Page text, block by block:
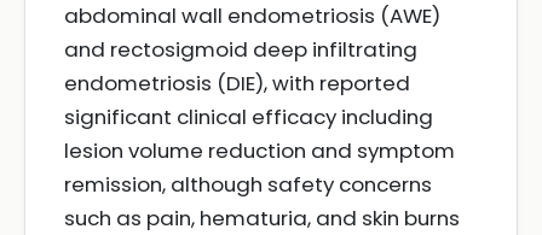
abdominal wall endometriosis (AWE)
and rectosigmoid deep infiltrating
endometriosis (DIE), with reported
significant clinical efficacy including
lesion volume reduction and symptom
remission, although safety concerns
such as pain, hematuria, and skin burns